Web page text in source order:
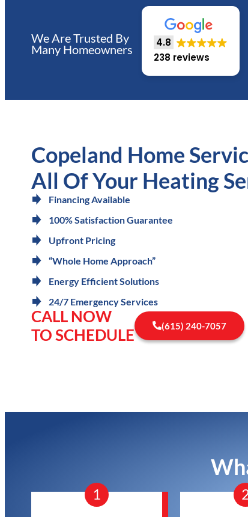
We Are Trusted By
Many Homeowners
4.8
238 reviews
Copeland Home
All Of Your Heating
Financing Available
100% Satisfaction Guarantee
Upfront Pricing
“Whole Home Approach”
Energy Efficient Solutions
24/7 Emergency Services
CALL NOW
TO SCHEDULE
(615) 240-7057
1